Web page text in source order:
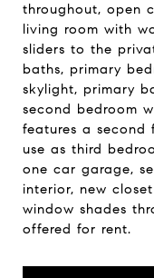
throughout, open
living room with
sliders to the
baths, primary
skylight, primary
second bedroom
features a second
use as third
one car garage,
interior, new
window shades
offered for rent.